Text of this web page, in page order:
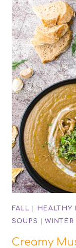
FALL | HEALTHY
SOUPS |WINTER
Creamy